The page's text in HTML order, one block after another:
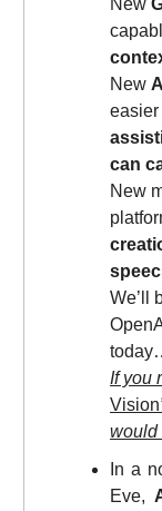
New
easier
can
New
We’ll
If you
Vision
would
In a
Eve,